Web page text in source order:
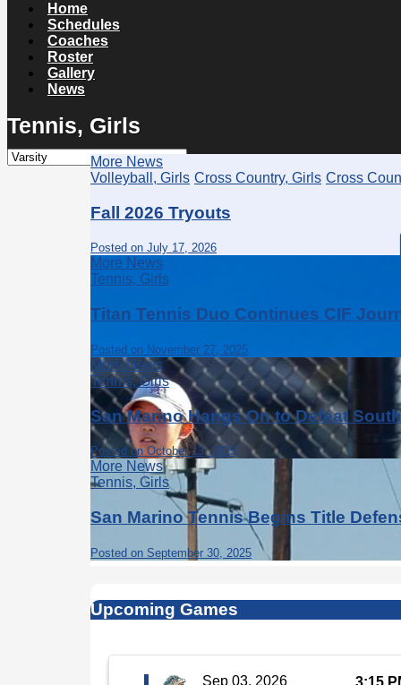
Home
Schedules
Coaches
Roster
Gallery
News
Tennis, Girls
More News
Volleyball, Girls Cross Country, Girls Cross
Fall 2026 Tryouts
Posted on July 17, 2026
More News
Tennis, Girls
Titan Tennis Duo Continues CIF
Posted on November 27, 2025
More News
Tennis, Girls
San Marino Hangs On to Defeat
Posted on October 13, 2025
More News
Tennis, Girls
San Marino Tennis Begins Title
Posted on September 30, 2025
Upcoming Games
Sep 03, 2026